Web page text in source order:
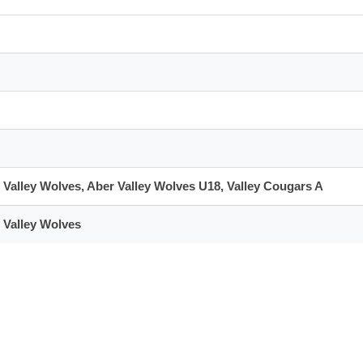
Wolves, Aber Valley Wolves U18, Valley Cougars A
Wolves